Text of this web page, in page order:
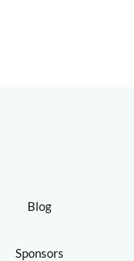
Blog
Sponsors